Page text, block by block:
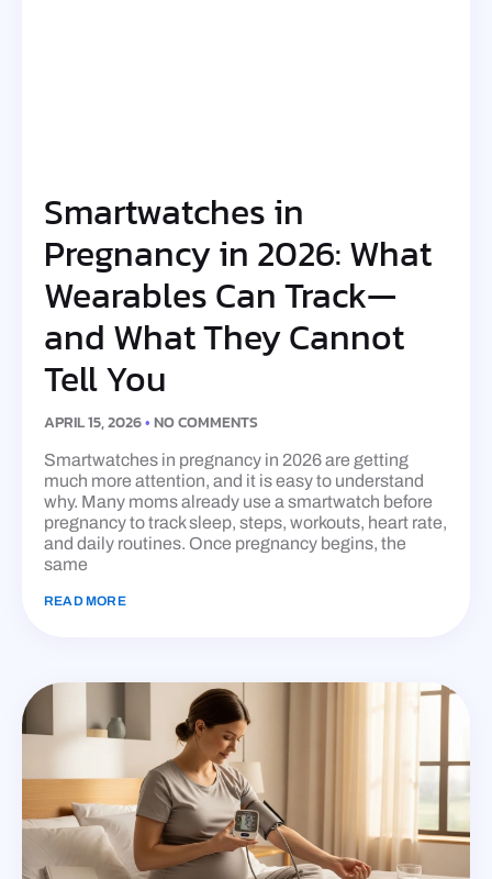
Smartwatches in
Pregnancy in 2026: What
Wearables Can Track—
and What They Cannot
Tell You
APRIL 15, 2026 NO COMMENTS
Smartwatches in pregnancy in 2026 are getting
much more attention, and it is easy to understand
why. Many moms already use a smartwatch before
pregnancy to track sleep, steps, workouts, heart rate,
and daily routines. Once pregnancy begins, the
same
READ MORE